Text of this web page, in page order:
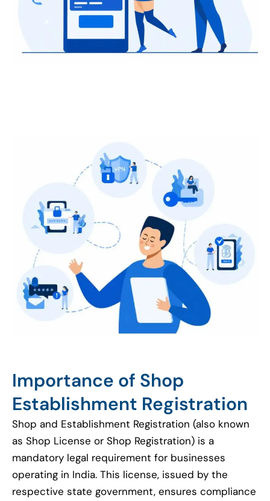
Importance of Shop
Establishment Registration
Shop and Establishment Registration (also known
as Shop License or Shop Registration) is a
mandatory legal requirement for businesses
operating in India. This license, issued by the
respective state government, ensures compliance